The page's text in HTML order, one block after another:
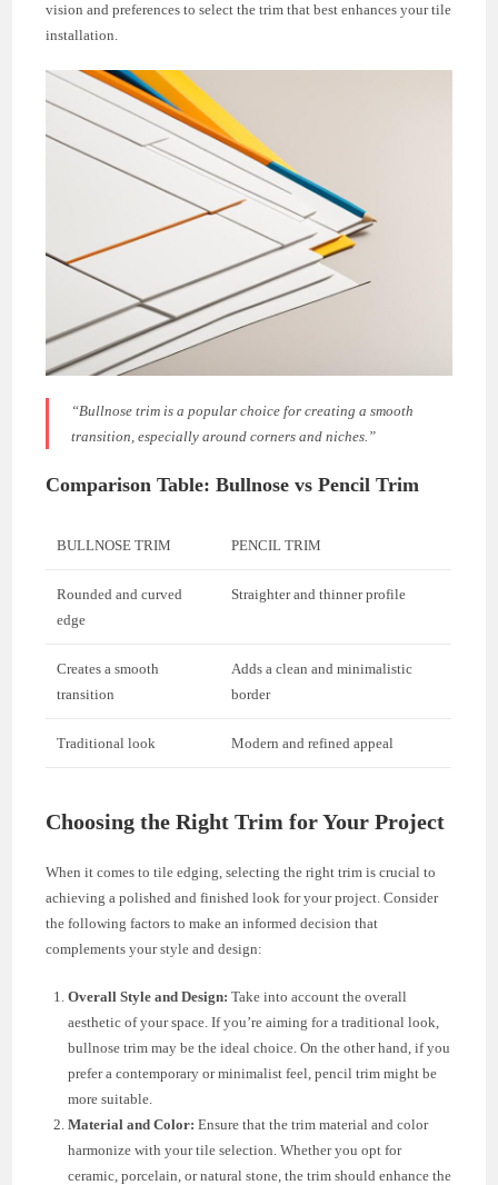
vision and preferences to select the trim that best enhances your tile
installation.
“Bullnose trim is a popular choice for creating a smooth
transition, especially around corners and niches.”
Comparison Table: Bullnose vs Pencil Trim
BULLNOSE TRIM PENCIL TRIM
Rounded and curved
edge
Straighter and thinner profile
Creates a smooth
transition
Adds a clean and minimalistic
border
Traditional look Modern and refined appeal
Choosing the Right Trim for Your Project
When it comes to tile edging, selecting the right trim is crucial to
achieving a polished and finished look for your project. Consider
the following factors to make an informed decision that
complements your style and design:
Overall Style and Design: Take into account the overall
aesthetic of your space. If you’re aiming for a traditional look,
bullnose trim may be the ideal choice. On the other hand, if you
prefer a contemporary or minimalist feel, pencil trim might be
more suitable.
Material and Color: Ensure that the trim material and color
harmonize with your tile selection. Whether you opt for
ceramic, porcelain, or natural stone, the trim should enhance the